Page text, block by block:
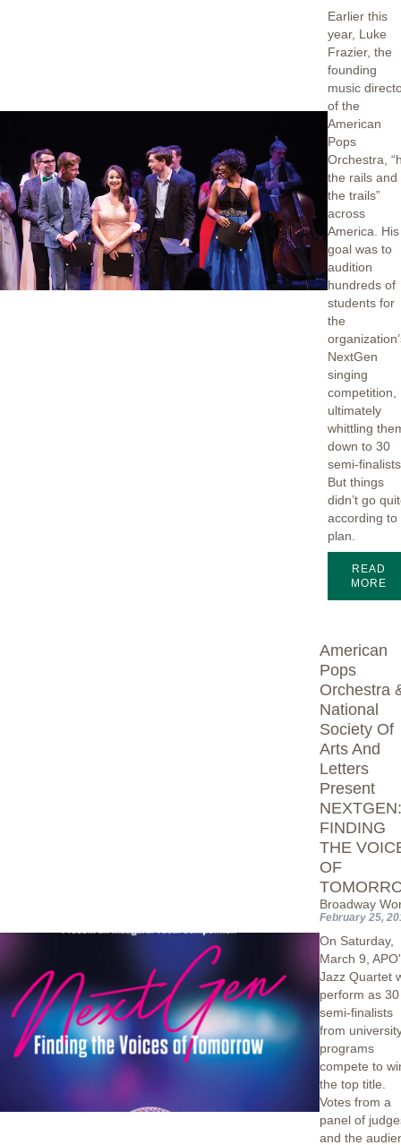
Earlier this
year, Luke
Frazier, the
founding
music
of the
American
Pops
Orchestra,
the rails and
the trails”
across
America. His
goal was to
audition
hundreds of
students for
the
NextGen
singing
competition,
ultimately
whittling
down to 30
semi-
But things
didn’t go
according to
plan.
READ
MORE
American
Pops
Orchestra
National
Society Of
Arts And
Letters
Present
NEXTGEN:
FINDING
THE
OF
Broadway
February 25,
On Saturday,
March 9,
Jazz Quartet
perform as 30
semi-finalists
from
programs
compete to
the top title.
Votes from a
panel of
and the